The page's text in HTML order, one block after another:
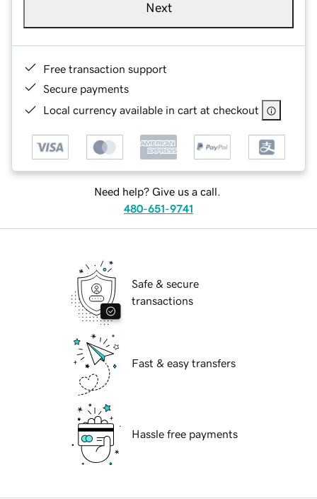
Next
Free transaction support
Secure payments
Local currency available in cart at checkout
Need help? Give us a call.
480-651-9741
Safe & secure
transactions
Fast & easy transfers
Hassle free payments